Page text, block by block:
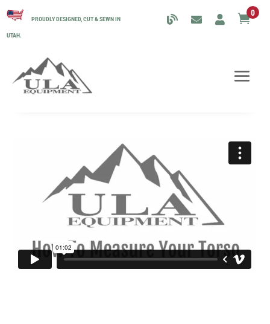
PROUDLY DESIGNED, CUT & SEWN IN
UTAH.
0